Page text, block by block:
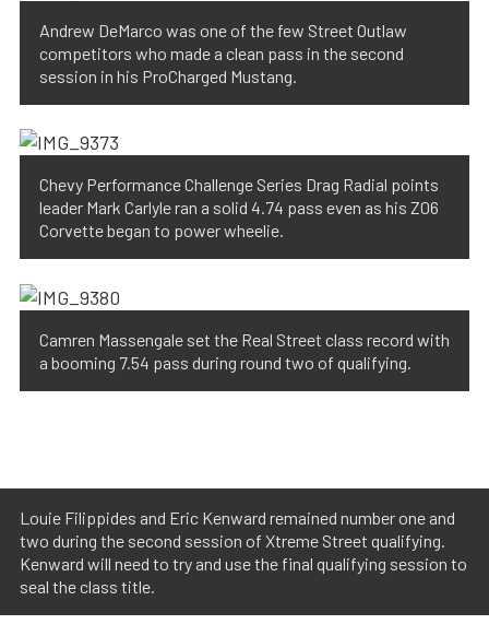
Andrew DeMarco was one of the few Street Outlaw
competitors who made a clean pass in the second
session in his ProCharged Mustang.
Chevy Performance Challenge Series Drag Radial points
leader Mark Carlyle ran a solid 4.74 pass even as his Z06
Corvette began to power wheelie.
Camren Massengale set the Real Street class record with
a booming 7.54 pass during round two of qualifying.
Louie Filippides and Eric Kenward remained number one and
two during the second session of Xtreme Street qualifying.
Kenward will need to try and use the final qualifying session to
seal the class title.